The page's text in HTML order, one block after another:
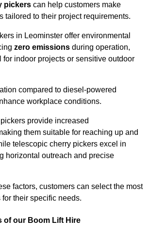
pickers can help customers make
tailored to their project requirements.
in Leominster offer environmental
zero emissions during operation,
for indoor projects or sensitive outdoor
compared to diesel-powered
workplace conditions.
provide increased
them suitable for reaching up and
telescopic cherry pickers excel in
horizontal outreach and precise
factors, customers can select the most
their specific needs.
of our Boom Lift Hire